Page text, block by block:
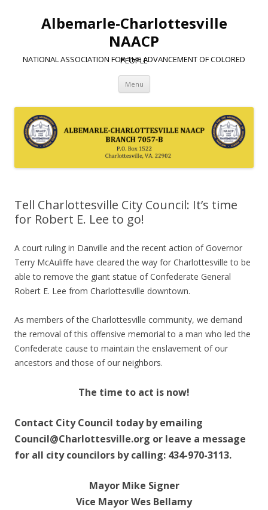
Albemarle-Charlottesville
NAACP
NATIONAL ASSOCIATION FOR THE ADVANCEMENT OF COLORED PEOPLE
Menu Skip
content
Tell Charlottesville City Council: It’s time
for Robert E. Lee to go!
A court ruling in Danville and the recent action of Governor
Terry McAuliffe have cleared the way for Charlottesville to be
able to remove the giant statue of Confederate General
Robert E. Lee from Charlottesville downtown.
As members of the Charlottesville community, we demand
the removal of this offensive memorial to a man who led the
Confederate cause to maintain the enslavement of our
ancestors and those of our neighbors.
The time to act is now!
Contact City Council today by emailing
Council@Charlottesville.org or leave a message
for all city councilors by calling: 434-970-3113.
Mayor Mike Signer
Vice Mayor Wes Bellamy